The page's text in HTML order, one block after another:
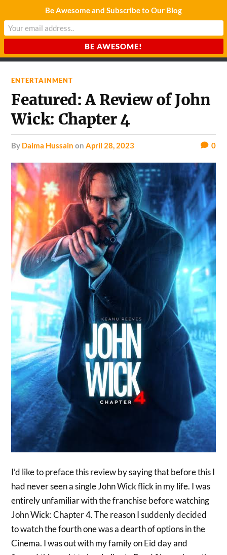
CHARDA SUURAJ
ENTERTAINMENT
Featured: A Review of John
Wick: Chapter 4
by Daima Hussain onApril 28, 2023 0
I’d like to preface this review by saying that before this I
had never seen a single John Wick flick in my life. I was
entirely unfamiliar with the franchise before watching
John Wick: Chapter 4. The reason I suddenly decided
to watch the fourth one was a dearth of options in the
Cinema. I was out with my family on Eid day and
Be Awesome and Subscribe to Our Blog